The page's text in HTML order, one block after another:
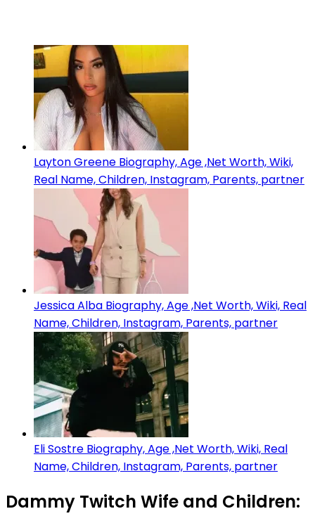
Layton Greene Biography, Age ,Net Worth, Wiki,
Real Name, Children, Instagram, Parents, partner
Jessica Alba Biography, Age ,Net Worth, Wiki, Real
Name, Children, Instagram, Parents, partner
Eli Sostre Biography, Age ,Net Worth, Wiki, Real
Name, Children, Instagram, Parents, partner
Dammy Twitch Wife and Children: